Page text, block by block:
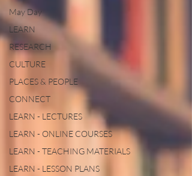
May Day
LEARN
RESEARCH
CULTURE
PLACES & PEOPLE
CONNECT
LEARN - LECTURES
LEARN - ONLINE COURSES
LEARN - TEACHING MATERIALS
LEARN - LESSON PLANS